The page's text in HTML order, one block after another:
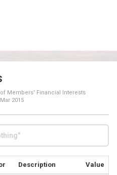
Members' Financial Interests
2015
Description Value